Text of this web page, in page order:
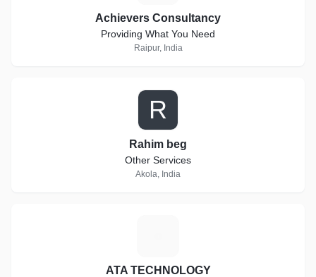
Achievers Consultancy
Providing What You Need
Raipur, India
R
Rahim beg
Other Services
Akola, India
ATA TECHNOLOGY